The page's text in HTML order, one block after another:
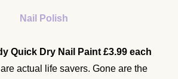
Nail Polish
Quick Dry Nail Paint £3.99 each
actual life savers. Gone are the